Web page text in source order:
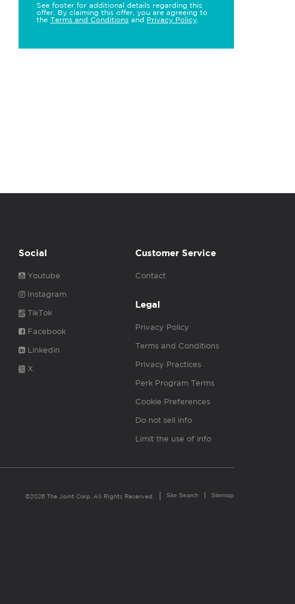
See footer for additional details regarding this
offer. By claiming this offer, you are agreeing to
the Terms and Conditions and Privacy Policy
Social
Youtube
Instagram
TikTok
Facebook
Linkedin
X
Customer Service
Contact
Legal
Privacy Policy
Terms and Conditions
Privacy Practices
Perk Program Terms
Cookie Preferences
Do not sell info
Limit the use of info
©2026 The Joint Corp. All Rights Reserved. Site Search Sitemap